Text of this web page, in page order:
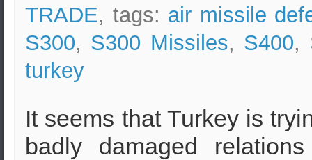
TRADE, tags: air missile
S300, S300 Missiles, S400,
turkey
It seems that Turkey is
badly damaged